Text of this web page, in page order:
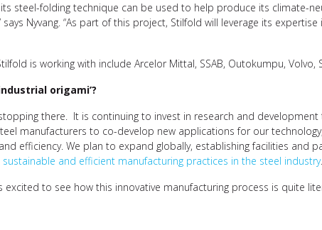
steel-folding technique can be used to help produce its climate-
says Nyvang. “As part of this project, Stilfold will leverage its
is working with include Arcelor Mittal, SSAB, Outokumpu, Volvo,
origami’?
there. It is continuing to invest in research and
manufacturers to co-develop new applications for our
efficiency. We plan to expand globally, establishing facilities
sustainable and efficient manufacturing practices in the steel industry
excited to see how this innovative manufacturing process is quite